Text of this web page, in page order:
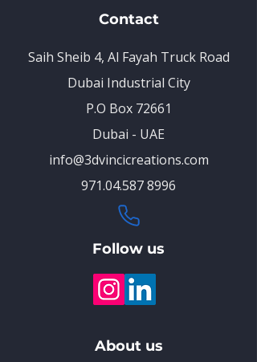
Contact
Saih Sheib 4, Al Fayah Truck Road
Dubai Industrial City
P.O Box 72661
Dubai - UAE
info@3dvincicreations.com
971.04.587 8996
Follow us
About us